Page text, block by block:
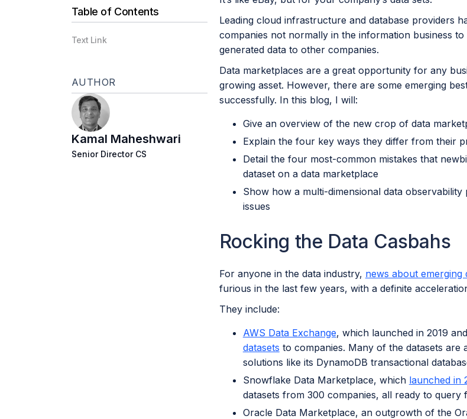
Table of Contents
Text Link
AUTHOR
Kamal Maheshwari
Senior Director CS
Leading cloud infrastructure and database providers
companies not normally in the information business
generated data to other companies.
Data marketplaces are a great opportunity for any
growing asset. However, there are some emerging
successfully. In this blog, I will:
Give an overview of the new crop of data
Explain the four key ways they differ from their
Detail the four most-common mistakes that
dataset on a data marketplace
Show how a multi-dimensional data
issues
Rocking the Data Casbahs
For anyone in the data industry, news about emerging
furious in the last few years, with a definite
They include:
AWS Data Exchange, which launched in 2019
datasets to companies. Many of the datasets
solutions like its DynamoDB transactional
Snowflake Data Marketplace, which launched in
datasets from 300 companies, all ready to query
Oracle Data Marketplace, an outgrowth of the